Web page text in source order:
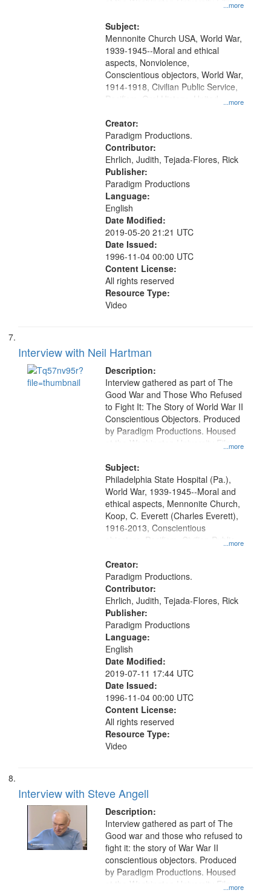
...more
Productions Collection.
Subject:
...more
Mennonite Church USA, World War,
1939-1945--Moral and ethical
aspects, Nonviolence,
Conscientious objectors, World War,
1914-1918, Civilian Public Service,
Pacifism, Oral History--United
Creator:
Paradigm Productions.
Contributor:
Ehrlich, Judith, Tejada-Flores, Rick
Publisher:
Paradigm Productions
Language:
English
Date Modified:
2019-05-20 21:21 UTC
Date Issued:
1996-11-04 00:00 UTC
Content License:
All rights reserved
Resource Type:
Video
Interview with Neil Hartman
Description:
...more
Interview gathered as part of The
Good War and Those Who Refused
to Fight It: The Story of World War II
Conscientious Objectors. Produced
by Paradigm Productions. Housed
at the Washington University Film
Productions Collection.
Subject:
...more
Philadelphia State Hospital (Pa.),
World War, 1939-1945--Moral and
ethical aspects, Mennonite Church,
Koop, C. Everett (Charles Everett),
1916-2013, Conscientious
objectors, Pacifism, Civilian Public
Creator:
Paradigm Productions.
Contributor:
Ehrlich, Judith, Tejada-Flores, Rick
Publisher:
Paradigm Productions
Language:
English
Date Modified:
2019-07-11 17:44 UTC
Date Issued:
1996-11-04 00:00 UTC
Content License:
All rights reserved
Resource Type:
Video
Interview with Steve Angell
Description:
...more
Interview gathered as part of The
Good war and those who refused to
fight it: the story of War War II
conscientious objectors. Produced
by Paradigm Productions. Housed
at the Washington University Film